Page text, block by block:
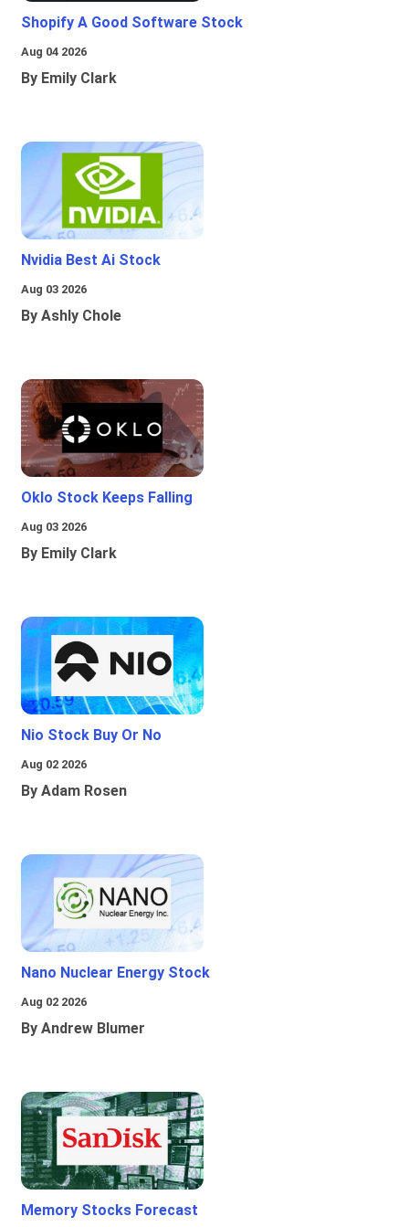
Shopify A Good Software Stock
Aug 04 2026
By Emily Clark
Nvidia Best Ai Stock
Aug 03 2026
By Ashly Chole
Oklo Stock Keeps Falling
Aug 03 2026
By Emily Clark
Nio Stock Buy Or No
Aug 02 2026
By Adam Rosen
Nano Nuclear Energy Stock
Aug 02 2026
By Andrew Blumer
Memory Stocks Forecast